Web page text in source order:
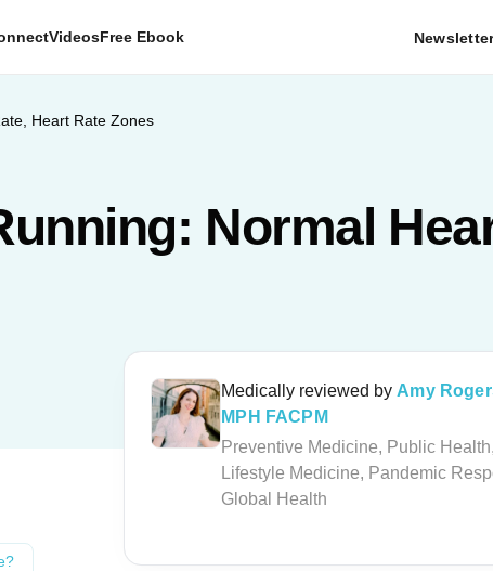
VideosFree Ebook
Heart Rate Zones
Normal
Medically reviewed by Amy
MPH FACPM
Preventive Medicine, Public Health,
Lifestyle Medicine, Pandemic
Global Health